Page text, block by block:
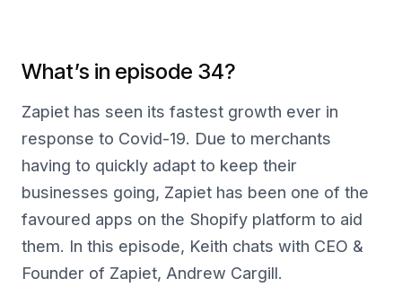
What’s in episode 34?
Zapiet has seen its fastest growth ever in
response to Covid-19. Due to merchants
having to quickly adapt to keep their
businesses going, Zapiet has been one of the
favoured apps on the Shopify platform to aid
them. In this episode, Keith chats with CEO &
Founder of Zapiet, Andrew Cargill.